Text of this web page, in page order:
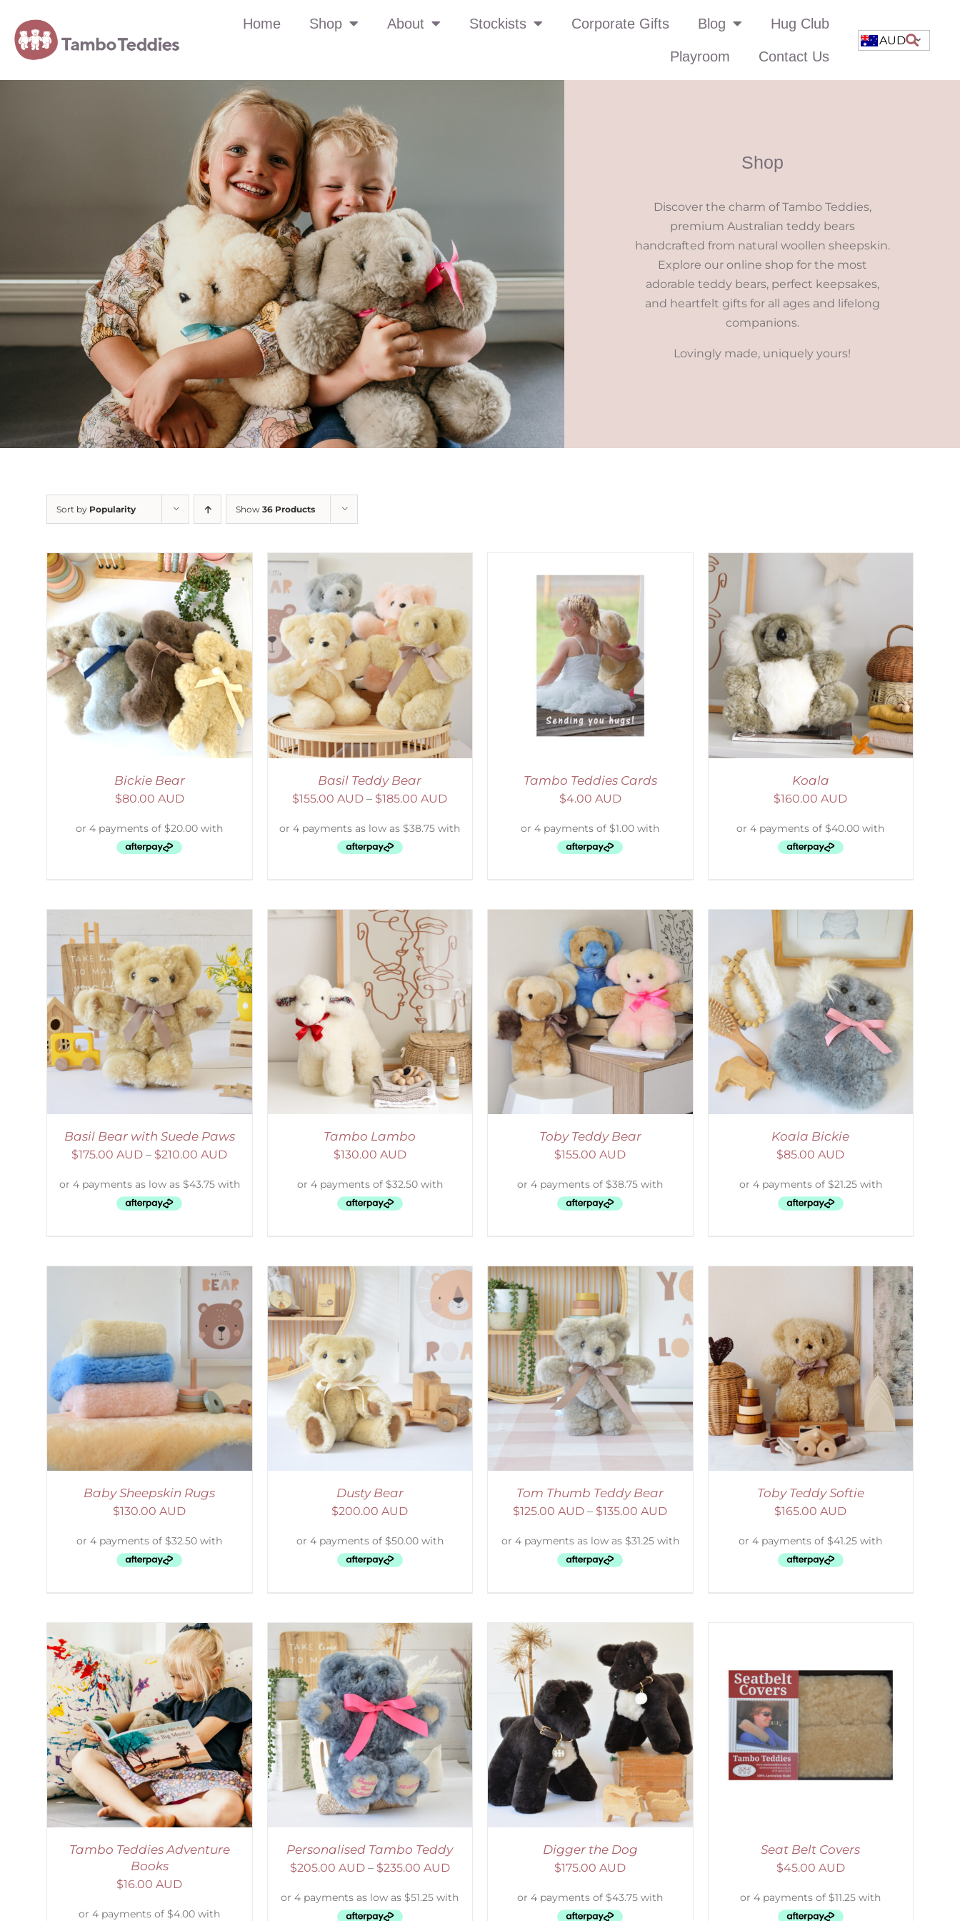
Home Shop About Stockists Corporate Gifts Blog Hug Club
Playroom Contact Us
AUD
Shop
Discover the charm of Tambo Teddies,
premium Australian teddy bears
handcrafted from natural woollen sheepskin.
Explore our online shop for the most
adorable teddy bears, perfect keepsakes,
and heartfelt gifts for all ages and lifelong
companions.
Lovingly made, uniquely yours!
Sort by Popularity Show 36 Products
Bickie Bear
$80.00 AUD
SELECT OPTIONS / DETAILS
Basil Teddy Bear
$155.00 AUD – $185.00 AUD
SELECT OPTIONS / DETAILS
Tambo Teddies Cards
$4.00 AUD
SELECT OPTIONS / DETAILS
Koala
$160.00 AUD
Basil Bear with Suede Paws
$175.00 AUD – $210.00 AUD
SELECT OPTIONS / DETAILS
Tambo Lambo
$130.00 AUD
SELECT OPTIONS DETAILS
Toby Teddy Bear
$155.00 AUD
SELECT OPTIONS DETAILS
Koala Bickie
$85.00 AUD
Baby Sheepskin Rugs
$130.00 AUD
SELECT OPTIONS
Dusty Bear
$200.00 AUD
SELECT OPTIONS DETAILS
Tom Thumb Teddy Bear
$125.00 AUD – $135.00 AUD
SELECT OPTIONS / DETAILS
Toby Teddy Softie
$165.00 AUD
Tambo Teddies Adventure
Books
$16.00 AUD
SELECT OPTIONS / DETAILS
Personalised Tambo Teddy
$205.00 AUD – $235.00 AUD
SELECT OPTIONS / DETAILS
Digger the Dog
$175.00 AUD
SELECT OPTIONS DETAILS
Seat Belt Covers
$45.00 AUD